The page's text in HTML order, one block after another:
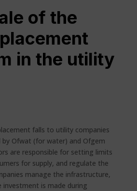
of the
in the utility
falls to utility companies
Ofwat (for water) and Ofgem
are responsible for setting limits
for supply, and regulate the
manage the infrastructure,
investment is made during